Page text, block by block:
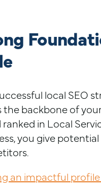
local SEO
the backbone of
in Local
you give
an impactful